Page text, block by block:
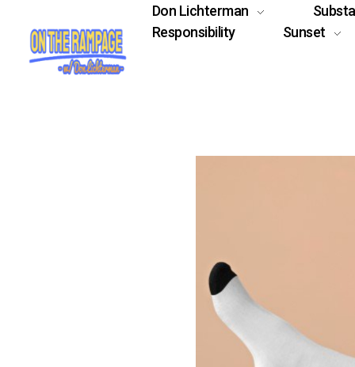
Don Lichterman
Responsibility
Sunset